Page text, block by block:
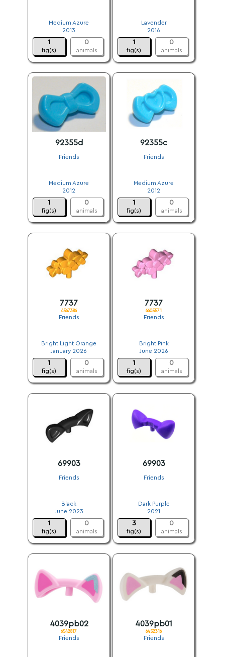
Medium Azure
2013
1
fig(s)
0
animals
Lavender
2016
1
fig(s)
0
animals
92355d
Friends
Medium Azure
2012
1
fig(s)
0
animals
92355c
Friends
Medium Azure
2012
1
fig(s)
0
animals
7737
6567386
Friends
Bright Light Orange
January 2026
1
fig(s)
0
animals
7737
6605571
Friends
Bright Pink
June 2026
1
fig(s)
0
animals
69903
Friends
Black
June 2023
1
fig(s)
0
animals
69903
Friends
Dark Purple
2021
3
fig(s)
0
animals
4039pb02
6542817
Friends
4039pb01
6452316
Friends